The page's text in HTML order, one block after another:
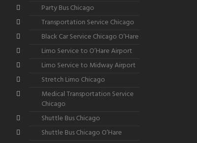
Party Bus Chicago
Transportation Service Chicago
Black Car Service Chicago O’Hare
Limo Service to O’Hare Airport
Limo Service to Midway Airport
Stretch Limo Chicago
Medical Transportation Service
Chicago
Shuttle Bus Chicago
Shuttle Bus Chicago O’Hare